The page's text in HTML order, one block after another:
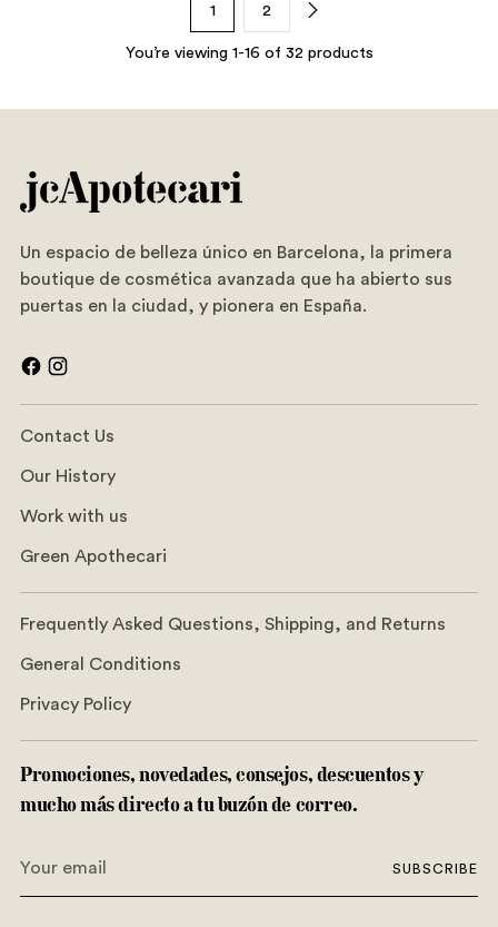
1 2
You’re viewing 1-16 of 32 products
Un espacio de belleza único en Barcelona, la primera
boutique de cosmética avanzada que ha abierto sus
puertas en la ciudad, y pionera en España.
Contact Us
Our History
Work with us
Green Apothecari
Frequently Asked Questions, Shipping, and Returns
General Conditions
Privacy Policy
Promociones, novedades, consejos, descuentos y
mucho más directo a tu buzón de correo.
SUBSCRIBE